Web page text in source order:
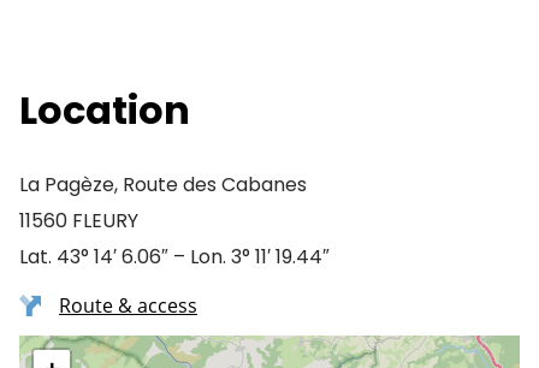
Location
La Pagèze, Route des Cabanes
11560 FLEURY
Lat. 43° 14′ 6.06″ – Lon. 3° 11′ 19.44″
Route & access